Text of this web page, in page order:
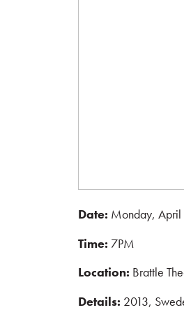
Date: Monday,
Time: 7PM
Location: Brattle
Details: 2013,